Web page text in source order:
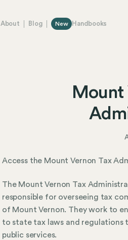
About Blog New Handbooks
Mount
Access the Mount Vernon Tax
The Mount Vernon Tax
responsible for overseeing tax
of Mount Vernon. They work to
to state tax laws and regulations
public services.